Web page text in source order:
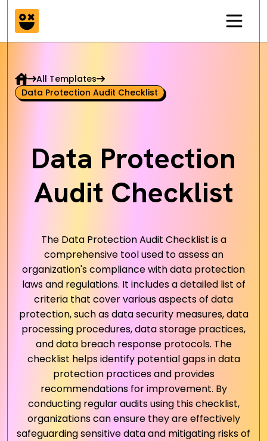
All Templates
Data Protection Audit Checklist
Data Protection
Audit Checklist
The Data Protection Audit Checklist is a
comprehensive tool used to assess an
organization's compliance with data protection
laws and regulations. It includes a detailed list of
criteria that cover various aspects of data
protection, such as data security measures, data
processing procedures, data storage practices,
and data breach response protocols. The
checklist helps identify potential gaps in data
protection practices and provides
recommendations for improvement. By
conducting regular audits using this checklist,
organizations can ensure they are effectively
safeguarding sensitive data and mitigating risks of